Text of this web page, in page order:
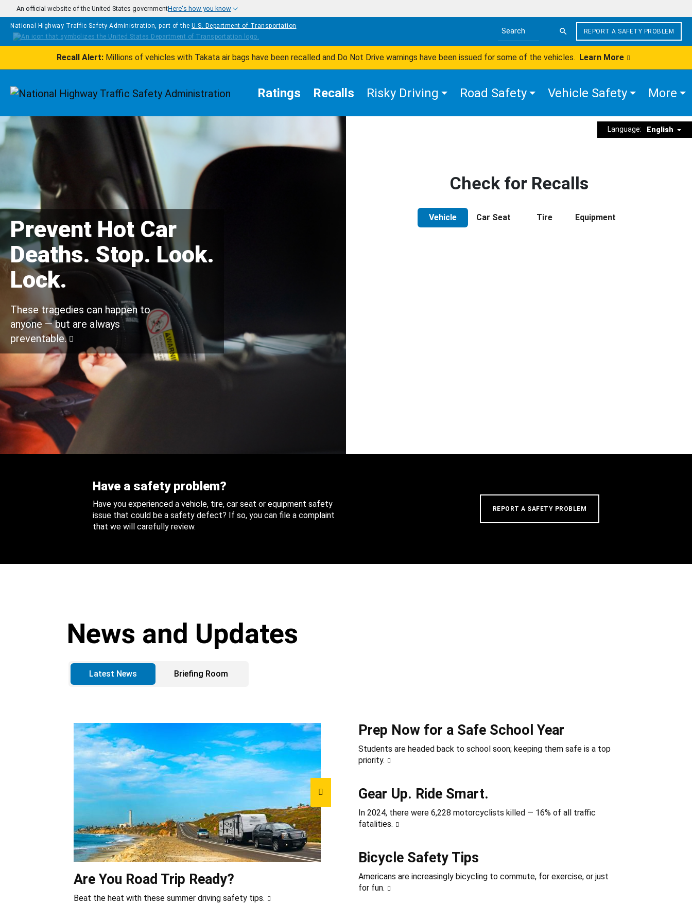
Skip to main content
An official website of the United States governmentHere's how you know
National Highway Traffic Safety Administration, part of the U.S. Department of Transportation
Search the site
REPORT A SAFETY PROBLEM
Recall Alert:Millions of vehicles with Takata air bags have been recalled and Do Not Drive warnings have been issued for some of the vehicles. Learn More
Homepage Ratings Recalls Risky Driving Road Safety Vehicle Safety More
Language: English
Prevent Hot Car
Deaths. Stop. Look.
Lock.
These tragedies can happen to
anyone — but are always
preventable.
Check for Recalls
Vehicle Car Seat Tire Equipment
Have a safety problem?
Have you experienced a vehicle, tire, car seat or equipment safety
issue that could be a safety defect? If so, you can file a complaint
that we will carefully review.
REPORT A SAFETY PROBLEM
News and Updates
Latest News Briefing Room
Are You Road Trip Ready?
Beat the heat with these summer driving safety tips.
Prep Now for a Safe School Year
Students are headed back to school soon; keeping them safe is a top
priority.
Gear Up. Ride Smart.
In 2024, there were 6,228 motorcyclists killed — 16% of all traffic
fatalities.
Bicycle Safety Tips
Americans are increasingly bicycling to commute, for exercise, or just
for fun.